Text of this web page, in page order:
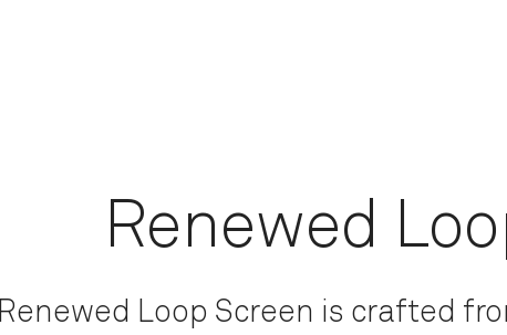
Renewed
Renewed Loop Screen is crafted